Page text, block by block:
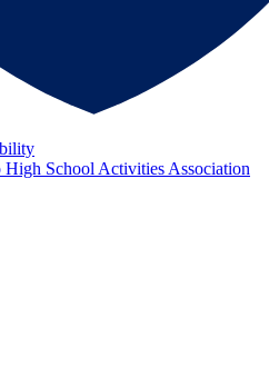
High School Activities Association